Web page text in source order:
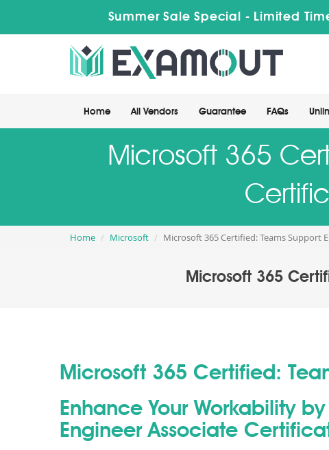
Summer Sale Special - Limited
Home All Vendors Guarantee FAQs
Microsoft 365
Home Microsoft Microsoft 365 Certified: Teams Support
Microsoft 365
Microsoft 365 Certified:
Enhance Your Workability
Engineer Associate